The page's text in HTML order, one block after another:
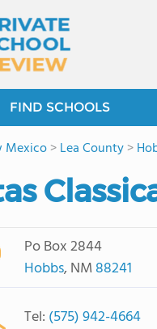
FIND SCHOOLS
Mexico>Lea County>
Po Box 2844
Hobbs, NM 88241
Tel: (575) 942-4664